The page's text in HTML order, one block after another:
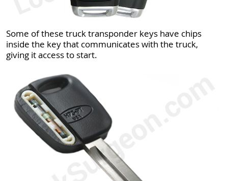
Some of these truck transponder keys have chips
inside the key that communicates with the truck,
giving it access to start.